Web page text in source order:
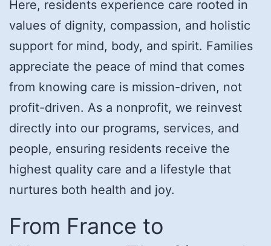
Here, residents experience care rooted in
values of dignity, compassion, and holistic
support for mind, body, and spirit. Families
appreciate the peace of mind that comes
from knowing care is mission-driven, not
profit-driven. As a nonprofit, we reinvest
directly into our programs, services, and
people, ensuring residents receive the
highest quality care and a lifestyle that
nurtures both health and joy.
From France to